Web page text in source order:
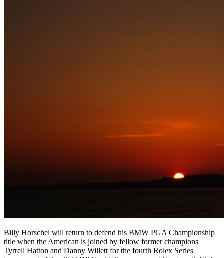
Billy Horschel will return to defend his BMW PGA Championship
title when the American is joined by fellow former champions
Tyrrell Hatton and Danny Willett for the fourth Rolex Series